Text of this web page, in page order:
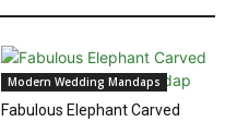
Modern Wedding Mandaps
Fabulous Elephant Carved